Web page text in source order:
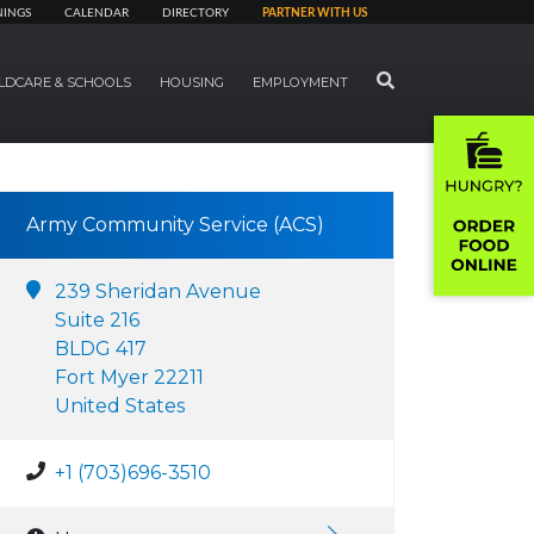
CALENDAR DIRECTORY PARTNER WITH US
& SCHOOLS HOUSING EMPLOYMENT SEARCH
Army Community Service (ACS)
239 Sheridan Avenue
Suite 216
BLDG 417
Fort Myer 22211
United States
+1 (703)696-3510